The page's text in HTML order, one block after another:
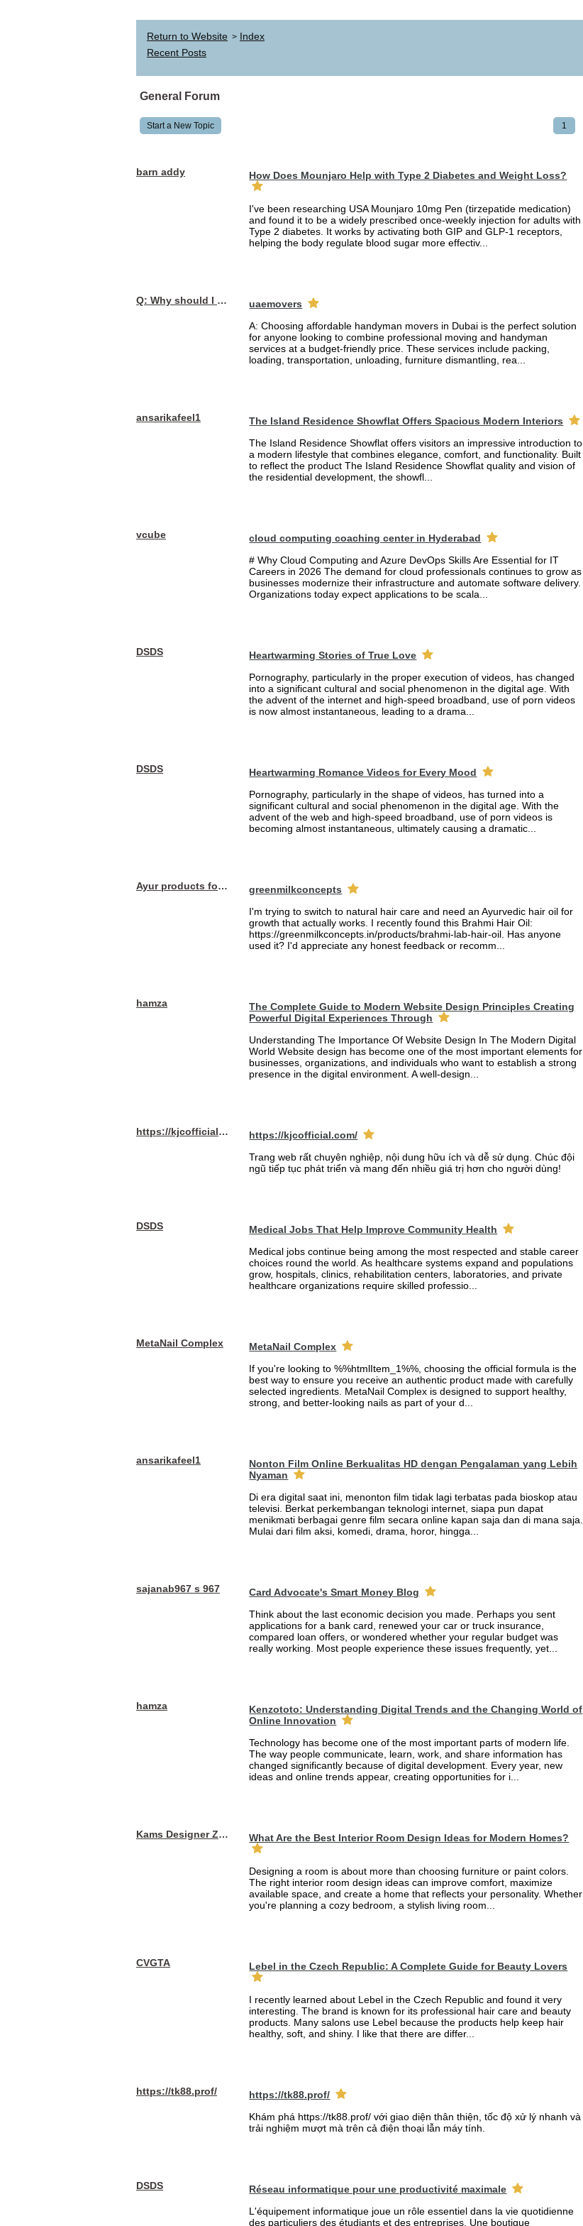
Return to Website > Index
Recent Posts
General Forum
Start a New Topic 1
barn addy How Does Mounjaro Help with Type 2 Diabetes and Weight Loss?
I've been researching USA Mounjaro 10mg Pen (tirzepatide medication)
and found it to be a widely prescribed once-weekly injection for adults with
Type 2 diabetes. It works by activating both GIP and GLP-1 receptors,
helping the body regulate blood sugar more effectiv...
Q: Why should I choose affordable handyman movers in Dubai for my relocation and maintenance needs?
uaemovers
A: Choosing affordable handyman movers in Dubai is the perfect solution
for anyone looking to combine professional moving and handyman
services at a budget-friendly price. These services include packing,
loading, transportation, unloading, furniture dismantling, rea...
ansarikafeel1
The Island Residence Showflat Offers Spacious Modern Interiors
The Island Residence Showflat offers visitors an impressive introduction to
a modern lifestyle that combines elegance, comfort, and functionality. Built
to reflect the product The Island Residence Showflat quality and vision of
the residential development, the showfl...
vcube
cloud computing coaching center in Hyderabad
# Why Cloud Computing and Azure DevOps Skills Are Essential for IT
Careers in 2026 The demand for cloud professionals continues to grow as
businesses modernize their infrastructure and automate software delivery.
Organizations today expect applications to be scala...
DSDS
Heartwarming Stories of True Love
Pornography, particularly in the proper execution of videos, has changed
into a significant cultural and social phenomenon in the digital age. With
the advent of the internet and high-speed broadband, use of porn videos
is now almost instantaneous, leading to a drama...
DSDS
Heartwarming Romance Videos for Every Mood
Pornography, particularly in the shape of videos, has turned into a
significant cultural and social phenomenon in the digital age. With the
advent of the web and high-speed broadband, use of porn videos is
becoming almost instantaneous, ultimately causing a dramatic...
Ayur products for hair
greenmilkconcepts
I'm trying to switch to natural hair care and need an Ayurvedic hair oil for
growth that actually works. I recently found this Brahmi Hair Oil:
https://greenmilkconcepts.in/products/brahmi-lab-hair-oil. Has anyone
used it? I'd appreciate any honest feedback or recomm...
hamza
The Complete Guide to Modern Website Design Principles Creating
Powerful Digital Experiences Through
Understanding The Importance Of Website Design In The Modern Digital
World Website design has become one of the most important elements for
businesses, organizations, and individuals who want to establish a strong
presence in the digital environment. A well-design...
https://kjcofficial.com/
https://kjcofficial.com/
Trang web rất chuyên nghiệp, nội dung hữu ích và dễ sử dụng. Chúc đội
ngũ tiếp tục phát triển và mang đến nhiều giá trị hơn cho người dùng!
DSDS
Medical Jobs That Help Improve Community Health
Medical jobs continue being among the most respected and stable career
choices round the world. As healthcare systems expand and populations
grow, hospitals, clinics, rehabilitation centers, laboratories, and private
healthcare organizations require skilled professio...
MetaNail Complex
MetaNail Complex
If you're looking to %%htmlItem_1%%, choosing the official formula is the
best way to ensure you receive an authentic product made with carefully
selected ingredients. MetaNail Complex is designed to support healthy,
strong, and better-looking nails as part of your d...
ansarikafeel1
Nonton Film Online Berkualitas HD dengan Pengalaman yang Lebih
Nyaman
Di era digital saat ini, menonton film tidak lagi terbatas pada bioskop atau
televisi. Berkat perkembangan teknologi internet, siapa pun dapat
menikmati berbagai genre film secara online kapan saja dan di mana saja.
Mulai dari film aksi, komedi, drama, horor, hingga...
sajanab967 s 967
Card Advocate's Smart Money Blog
Think about the last economic decision you made. Perhaps you sent
applications for a bank card, renewed your car or truck insurance,
compared loan offers, or wondered whether your regular budget was
really working. Most people experience these issues frequently, yet...
hamza
Kenzototo: Understanding Digital Trends and the Changing World of
Online Innovation
Technology has become one of the most important parts of modern life.
The way people communicate, learn, work, and share information has
changed significantly because of digital development. Every year, new
ideas and online trends appear, creating opportunities for i...
Kams Designer Zone What Are the Best Interior Room Design Ideas for Modern Homes?
Designing a room is about more than choosing furniture or paint colors.
The right interior room design ideas can improve comfort, maximize
available space, and create a home that reflects your personality. Whether
you're planning a cozy bedroom, a stylish living room...
CVGTA Lebel in the Czech Republic: A Complete Guide for Beauty Lovers
I recently learned about Lebel in the Czech Republic and found it very
interesting. The brand is known for its professional hair care and beauty
products. Many salons use Lebel because the products help keep hair
healthy, soft, and shiny. I like that there are differ...
https://tk88.prof/
https://tk88.prof/
Khám phá https://tk88.prof/ với giao diện thân thiện, tốc độ xử lý nhanh và
trải nghiệm mượt mà trên cả điện thoại lẫn máy tính.
DSDS
Réseau informatique pour une productivité maximale
L'équipement informatique joue un rôle essentiel dans la vie quotidienne
des particuliers des étudiants et des entreprises. Une boutique